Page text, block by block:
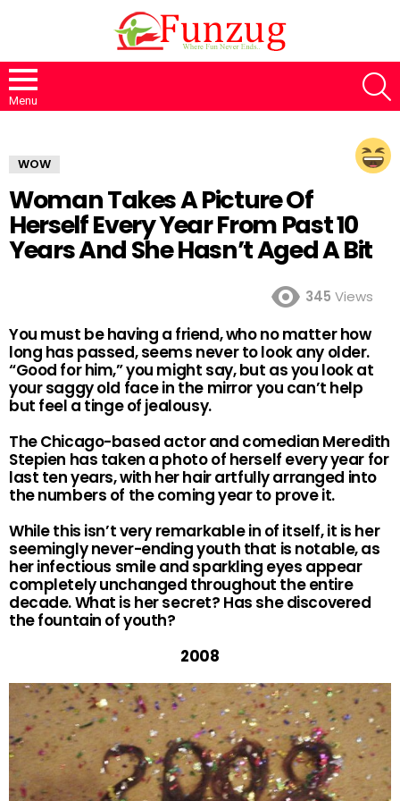
Menu
WOW
Woman Takes A Picture Of
Herself Every Year From Past 10
Years And She Hasn’t Aged A Bit
345 Views
You must be having a friend, who no matter how
long has passed, seems never to look any older.
“Good for him,” you might say, but as you look at
your saggy old face in the mirror you can’t help
but feel a tinge of jealousy.
The Chicago-based actor and comedian Meredith
Stepien has taken a photo of herself every year for
last ten years, with her hair artfully arranged into
the numbers of the coming year to prove it.
While this isn’t very remarkable in of itself, it is her
seemingly never-ending youth that is notable, as
her infectious smile and sparkling eyes appear
completely unchanged throughout the entire
decade. What is her secret? Has she discovered
the fountain of youth?
2008